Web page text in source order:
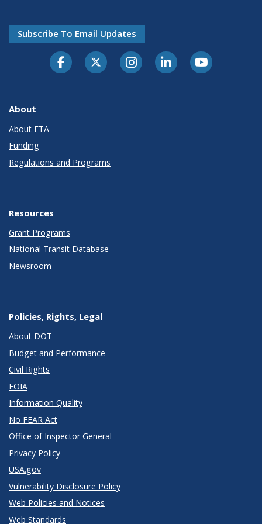
Subscribe To Email Updates
About
About FTA
Funding
Regulations and Programs
Resources
Grant Programs
National Transit Database
Newsroom
Policies, Rights, Legal
About DOT
Budget and Performance
Civil Rights
FOIA
Information Quality
No FEAR Act
Office of Inspector General
Privacy Policy
USA.gov
Vulnerability Disclosure Policy
Web Policies and Notices
Web Standards